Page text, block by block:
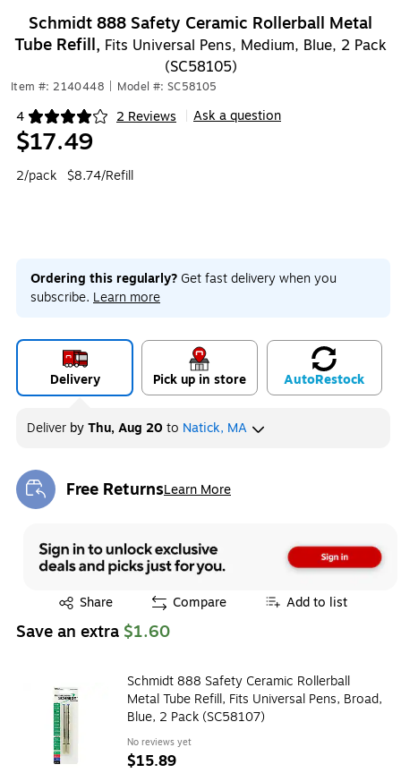
Schmidt 888 Safety Ceramic Rollerball Metal
Tube Refill, Fits Universal Pens, Medium, Blue, 2 Pack
(SC58105)
Item #: 2140448 Model #: SC58105
4 2 Reviews
Exited tooltip Ask a question
$17.49
2/pack $8.74/Refill
Ordering this regularly? Get fast delivery when you
subscribe. Learn more
Delivery Pick up in store AutoRestock
Deliver byThu, Aug 20 to Natick, MA
Free ReturnsLearn More
Exited tooltip
Share
Exited tooltip Compare Add to list
Save an extra $1.60
Schmidt 888 Safety Ceramic Rollerball
Metal Tube Refill, Fits Universal Pens, Broad,
Blue, 2 Pack (SC58107)
No reviews yet
$15.89